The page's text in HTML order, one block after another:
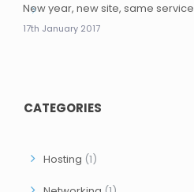
New year, new site, same service
17th January 2017
CATEGORIES
Hosting (1)